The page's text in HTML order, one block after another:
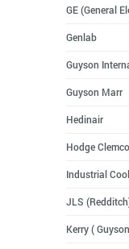
GE (General
Genlab
Guyson
Guyson Marr
Hedinair
Hodge Clemco
Industrial
JLS
Kerry (